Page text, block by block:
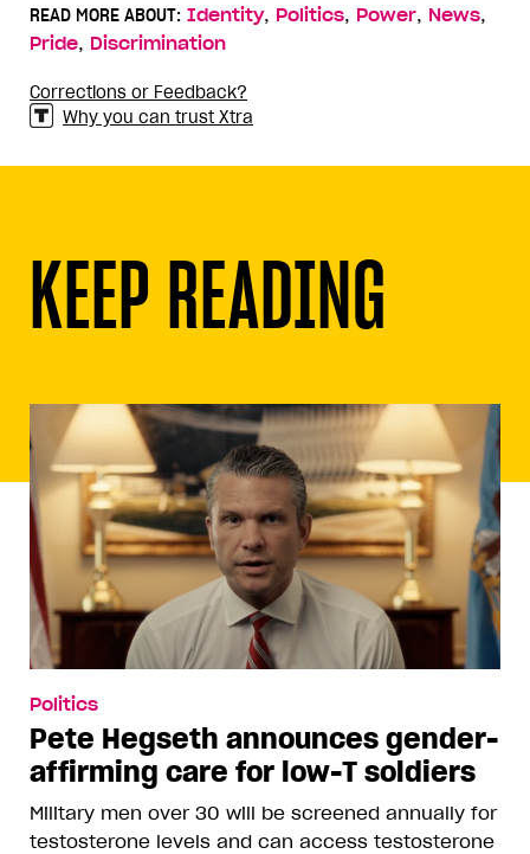
READ MORE ABOUT: Identity, Politics, Power, News,
Pride, Discrimination
Corrections or Feedback?
Why you can trust Xtra
KEEP READING
Politics
Pete Hegseth announces gender-
affirming care for low-T soldiers
Military men over 30 will be screened annually for
testosterone levels and can access testosterone